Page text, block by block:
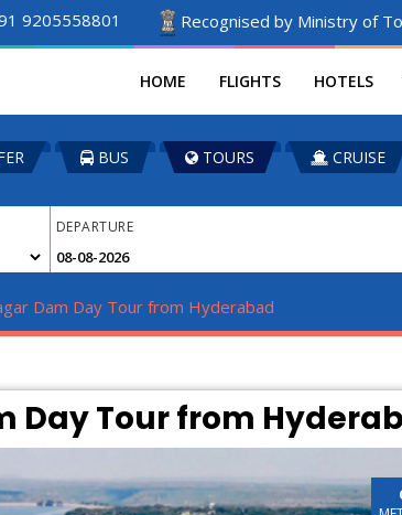
9205558801 Recognised by Ministry of
HOME FLIGHTS HOTELS
BUS TOURS CRUISE
DEPARTURE
Dam Day Tour from Hyderabad
Day Tour from